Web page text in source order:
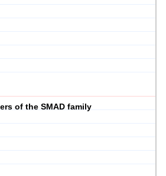
of the SMAD family